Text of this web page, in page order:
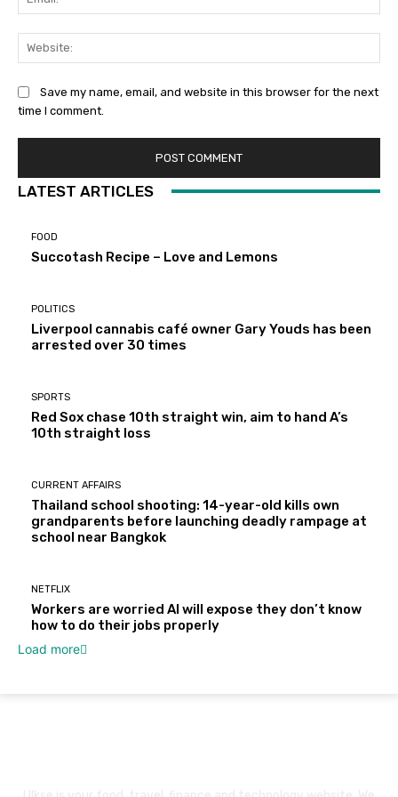
Save my name, email, and website in this browser for the next
time I comment.
LATEST ARTICLES
FOOD
Succotash Recipe – Love and Lemons
POLITICS
Liverpool cannabis café owner Gary Youds has been
arrested over 30 times
SPORTS
Red Sox chase 10th straight win, aim to hand A’s
10th straight loss
CURRENT AFFAIRS
Thailand school shooting: 14-year-old kills own
grandparents before launching deadly rampage at
school near Bangkok
NETFLIX
Workers are worried AI will expose they don’t know
how to do their jobs properly
Load more